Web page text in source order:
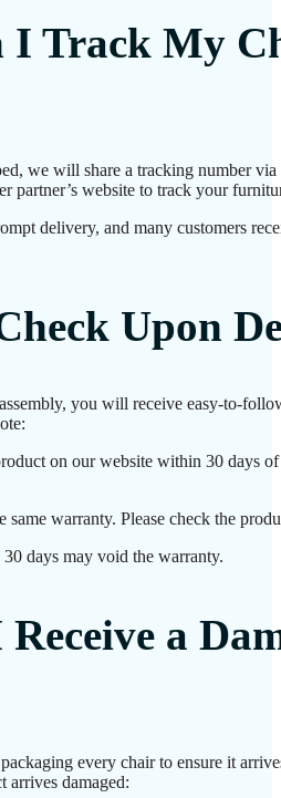
I Track My
we will share a tracking number
partner’s website to track your
delivery, and many customers
Upon
you will receive easy-to-
on our website within 30 days
same warranty. Please check the
days may void the warranty.
a
every chair to ensure it
arrives damaged: